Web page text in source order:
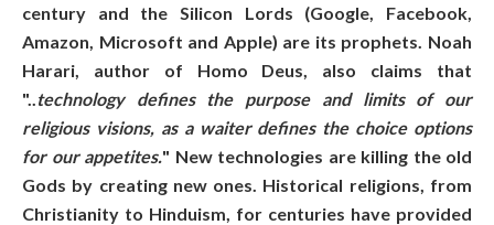
century and the Silicon Lords (Google, Facebook,
Amazon, Microsoft and Apple) are its prophets. Noah
Harari, author of Homo Deus, also claims that
".. technology defines the purpose and limits of our
religious visions, as a waiter defines the choice options
for our appetites." New technologies are killing the old
Gods by creating new ones. Historical religions, from
Christianity to Hinduism, for centuries have provided